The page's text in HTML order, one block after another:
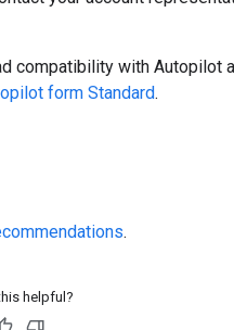
compatibility with Autopilot
form Standard.
.
helpful?